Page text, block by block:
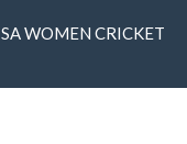
SA WOMEN CRICKET